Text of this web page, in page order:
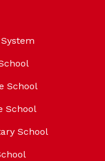
School
School
School